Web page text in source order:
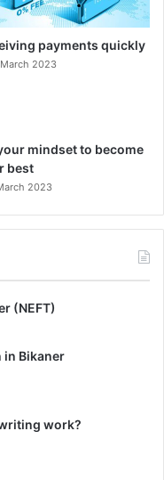
r
a
payments quickly
2023
mindset to become
best
2023
(NEFT)
in Bikaner
work?